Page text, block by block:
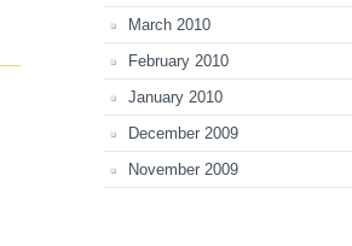
March 2010
February 2010
January 2010
December 2009
November 2009